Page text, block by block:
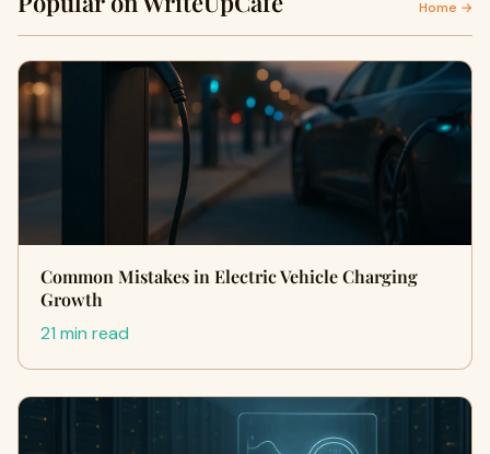
Home →
Common Mistakes in Electric Vehicle Charging
Growth
21 min read